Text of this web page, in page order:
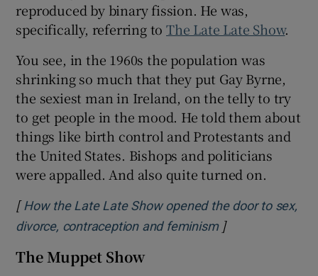
reproduced by binary fission. He was,
specifically, referring toThe Late Late Show.
You see, in the 1960s the population was
shrinking so much that they put Gay Byrne,
the sexiest man in Ireland, on the telly to try
to get people in the mood. He told them about
things like birth control and Protestants and
the United States. Bishops and politicians
were appalled. And also quite turned on.
[ How the Late Late Show opened the door to sex,
divorce, contraception and feminismOpens in new
]
The Muppet Show